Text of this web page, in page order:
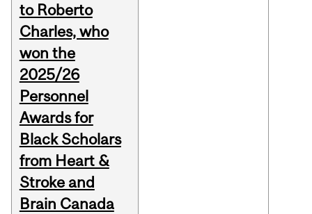
to Roberto
Charles, who
won the
2025/26
Personnel
Awards for
Black Scholars
from Heart &
Stroke and
Brain Canada